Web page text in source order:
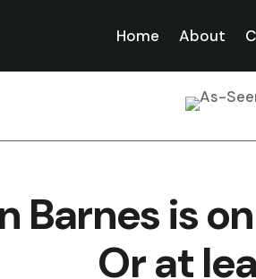
Home About
Barnes is
Or at